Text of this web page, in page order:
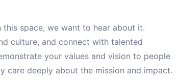
space, we want to hear about it.
culture, and connect with talented
your values and vision to people
care deeply about the mission and impact.